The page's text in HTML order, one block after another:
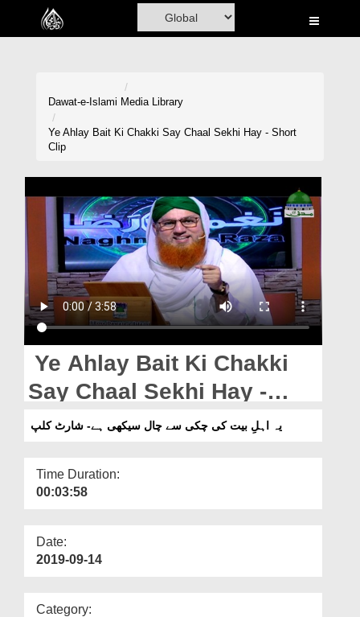
Home
Madani Channel
Rohani Ilaj
Blog
Magazine
Departments
Our Websites
More
Dawat-e-Islami Media Library
Ye Ahlay Bait Ki Chakki Say Chaal Sekhi Hay - Short
Clip
Ye Ahlay Bait Ki Chakki
Say Chaal Sekhi Hay -
Short Clip
یہ اہلِ بیت کی چکی سے چال سیکھی ہے- شارٹ کلپ
Time Duration:
00:03:58
Date:
2019-09-14
Category: